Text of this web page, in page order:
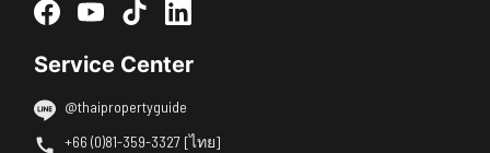
Service Center
@thaipropertyguide
+66 (0)81-359-3327 [ไทย]